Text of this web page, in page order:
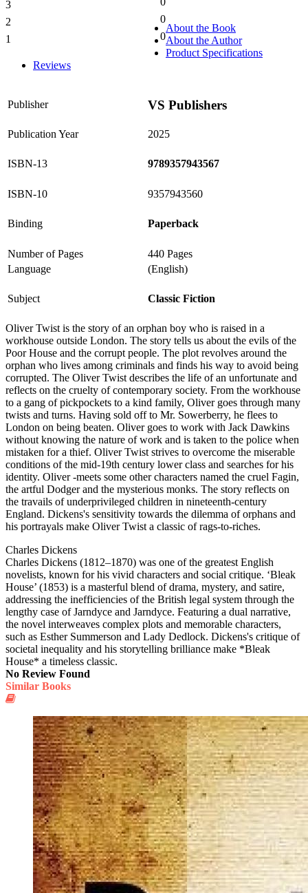
3
2
0
1
0
About the Book
About the Author
Product Specifications
Reviews
Publisher VS Publishers
Publication Year 2025
ISBN-13 9789357943567
ISBN-10 9357943560
Binding Paperback
Number of Pages
440 Pages
Language
(English)
Subject Classic Fiction
Oliver Twist is the story of an orphan boy who is raised in a
workhouse outside London. The story tells us about the evils of the
Poor House and the corrupt people. The plot revolves around the
orphan who lives among criminals and finds his way to avoid being
corrupted. The Oliver Twist describes the life of an unfortunate and
reflects on the cruelty of contemporary society. From the workhouse
to a gang of pickpockets to a kind family, Oliver goes through many
twists and turns. Having sold off to Mr. Sowerberry, he flees to
London on being beaten. Oliver goes to work with Jack Dawkins
without knowing the nature of work and is taken to the police when
mistaken for a thief. Oliver Twist strives to overcome the miserable
conditions of the mid-19th century lower class and searches for his
identity. Oliver -meets some other characters named the cruel Fagin,
the artful Dodger and the mysterious monks. The story reflects on
the travails of underprivileged children in nineteenth-century
England. Dickens's sensitivity towards the dilemma of orphans and
his portrayals make Oliver Twist a classic of rags-to-riches.
Charles Dickens
Charles Dickens (1812–1870) was one of the greatest English
novelists, known for his vivid characters and social critique. ‘Bleak
House’ (1853) is a masterful blend of drama, mystery, and satire,
addressing the inefficiencies of the British legal system through the
lengthy case of Jarndyce and Jarndyce. Featuring a dual narrative,
the novel interweaves complex plots and memorable characters,
such as Esther Summerson and Lady Dedlock. Dickens's critique of
societal inequality and his storytelling brilliance make *Bleak
House* a timeless classic.
No Review Found
Similar Books